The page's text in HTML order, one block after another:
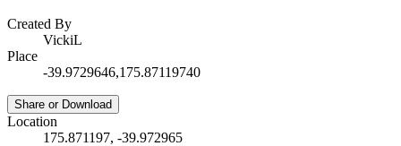
Created By
VickiL
Place
-39.9729646,175.87119740
Share or Download
Location
175.871197, -39.972965